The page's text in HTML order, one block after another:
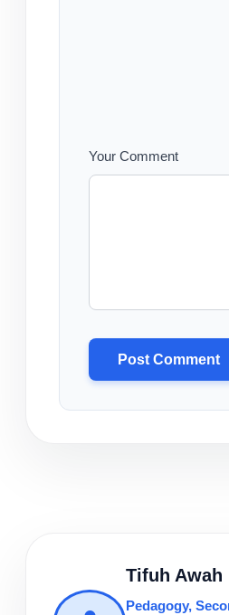
Your Comment
Post Comment
Tifuh Awah
Pedagogy,